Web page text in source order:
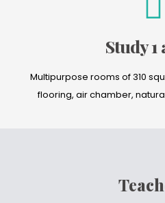
Study 1
Multipurpose rooms of 310
flooring, air chamber,